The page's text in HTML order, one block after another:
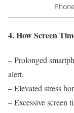
4. How Screen
– Prolonged
alert.
– Elevated stress
– Excessive screen